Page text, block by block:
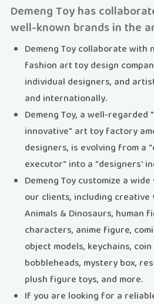
Demeng Toy has
well-known brands in the
Demeng Toy collaborate with
fashion art toy design
individual designers, and
and internationally.
Demeng Toy, a well-regarded
innovative" art toy factory
designers, is evolving from a
executor" into a "designers'
Demeng Toy customize a
our clients, including
Animals & Dinosaurs, human
characters, anime figure,
object models, keychains,
bobbleheads, mystery box,
plush figure toys, and more.
If you are looking for a